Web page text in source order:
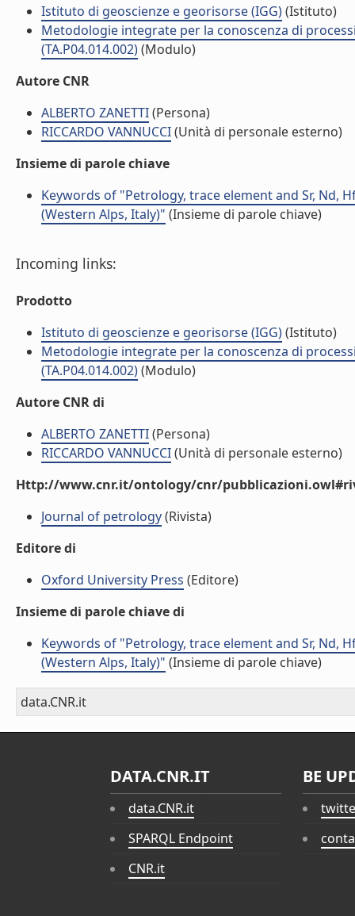
Istituto di geoscienze e georisorse (IGG)(Istituto)
Metodologie integrate per la conoscenza di
(TA.P04.014.002)(Modulo)
Autore CNR
ALBERTO ZANETTI(Persona)
RICCARDO VANNUCCI(Unità di personale esterno)
Insieme di parole chiave
Keywords of "Petrology, trace element and Sr,
(Western Alps, Italy)" (Insieme di parole chiave)
Incoming links:
Prodotto
Istituto di geoscienze e georisorse (IGG)(Istituto)
Metodologie integrate per la conoscenza di
(TA.P04.014.002)(Modulo)
Autore CNR di
ALBERTO ZANETTI(Persona)
RICCARDO VANNUCCI(Unità di personale esterno)
Http://www.cnr.it/ontology/cnr/
Journal of petrology(Rivista)
Editore di
Oxford University Press (Editore)
Insieme di parole chiave di
Keywords of "Petrology, trace element and Sr,
(Western Alps, Italy)" (Insieme di parole chiave)
data.CNR.it
DATA.CNR.IT
data.CNR.it
SPARQL Endpoint
CNR.it
BE